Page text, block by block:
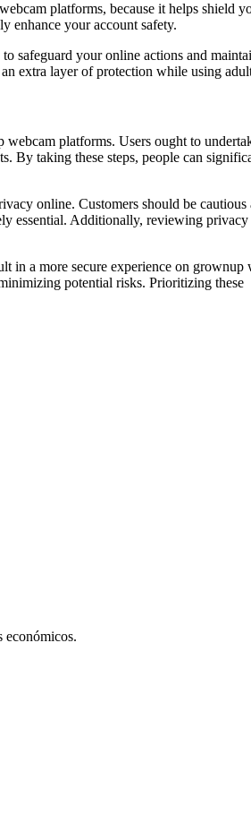
platforms, because it helps
enhance your account safety.
your online actions and
extra layer of protection while using
platforms. Users ought to
By taking these steps, people can
online. Customers should be
essential. Additionally, reviewing
in a more secure experience on
potential risks. Prioritizing these
económicos.